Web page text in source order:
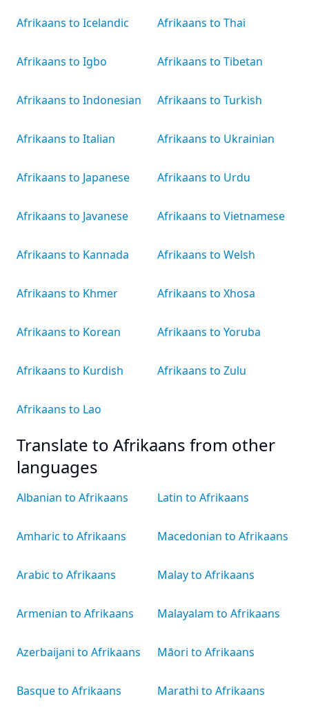
Afrikaans to Icelandic
Afrikaans to Igbo
Afrikaans to Indonesian
Afrikaans to Italian
Afrikaans to Japanese
Afrikaans to Javanese
Afrikaans to Kannada
Afrikaans to Khmer
Afrikaans to Korean
Afrikaans to Kurdish
Afrikaans to Lao
Afrikaans to Thai
Afrikaans to Tibetan
Afrikaans to Turkish
Afrikaans to Ukrainian
Afrikaans to Urdu
Afrikaans to Vietnamese
Afrikaans to Welsh
Afrikaans to Xhosa
Afrikaans to Yoruba
Afrikaans to Zulu
Translate to Afrikaans from other
languages
Albanian to Afrikaans
Amharic to Afrikaans
Arabic to Afrikaans
Armenian to Afrikaans
Azerbaijani to Afrikaans
Basque to Afrikaans
Latin to Afrikaans
Macedonian to Afrikaans
Malay to Afrikaans
Malayalam to Afrikaans
Māori to Afrikaans
Marathi to Afrikaans